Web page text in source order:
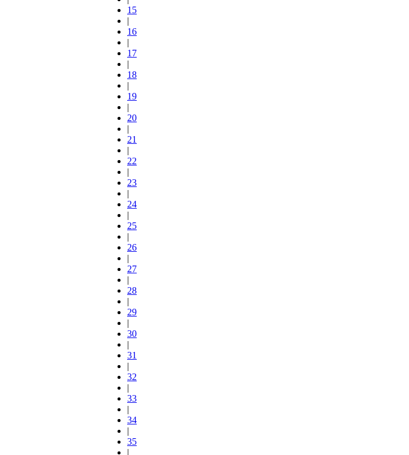
15
|
16
|
17
|
18
|
19
|
20
|
21
|
22
|
23
|
24
|
25
|
26
|
27
|
28
|
29
|
30
|
31
|
32
|
33
|
34
|
35
|